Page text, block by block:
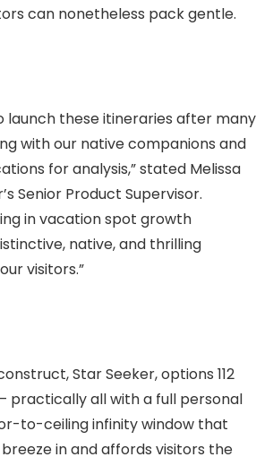
can nonetheless pack gentle.
launch these itineraries after many
with our native companions and
for analysis,” stated Melissa
Senior Product Supervisor.
in vacation spot growth
native, and thrilling
visitors.”
Star Seeker, options 112
practically all with a full personal
to-ceiling infinity window that
in and affords visitors the